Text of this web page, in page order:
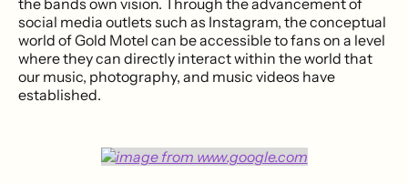
social media outlets such as Instagram, the conceptual
world of Gold Motel can be accessible to fans on a level
where they can directly interact within the world that
our music, photography, and music videos have
established.